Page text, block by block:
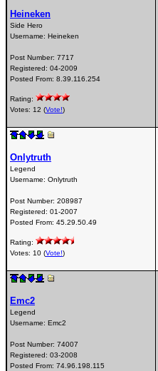
Heineken
Side Hero
Username: Heineken
Post Number: 7717
Registered: 04-2009
Posted From: 8.39.116.254
Rating:
Votes: 12 (Vote!)
Onlytruth
Legend
Username: Onlytruth
Post Number: 208987
Registered: 01-2007
Posted From: 45.29.50.49
Rating:
Votes: 10 (Vote!)
Emc2
Legend
Username: Emc2
Post Number: 74007
Registered: 03-2008
Posted From: 74.96.198.115